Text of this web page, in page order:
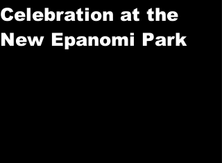
Celebration at the
New Epanomi Park